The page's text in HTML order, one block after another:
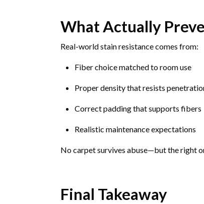
What Actually
Real-world stain resistance comes from:
Fiber choice matched to room use
Proper density that resists
Correct padding that supports fibers
Realistic maintenance expectations
No carpet survives abuse—but the right
Final Takeaway